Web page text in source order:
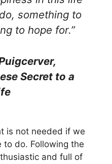
something to
to hope for.”
Secret to a
is not needed if we
do. Following the
and full of